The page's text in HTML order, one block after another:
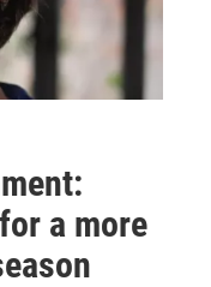
a more